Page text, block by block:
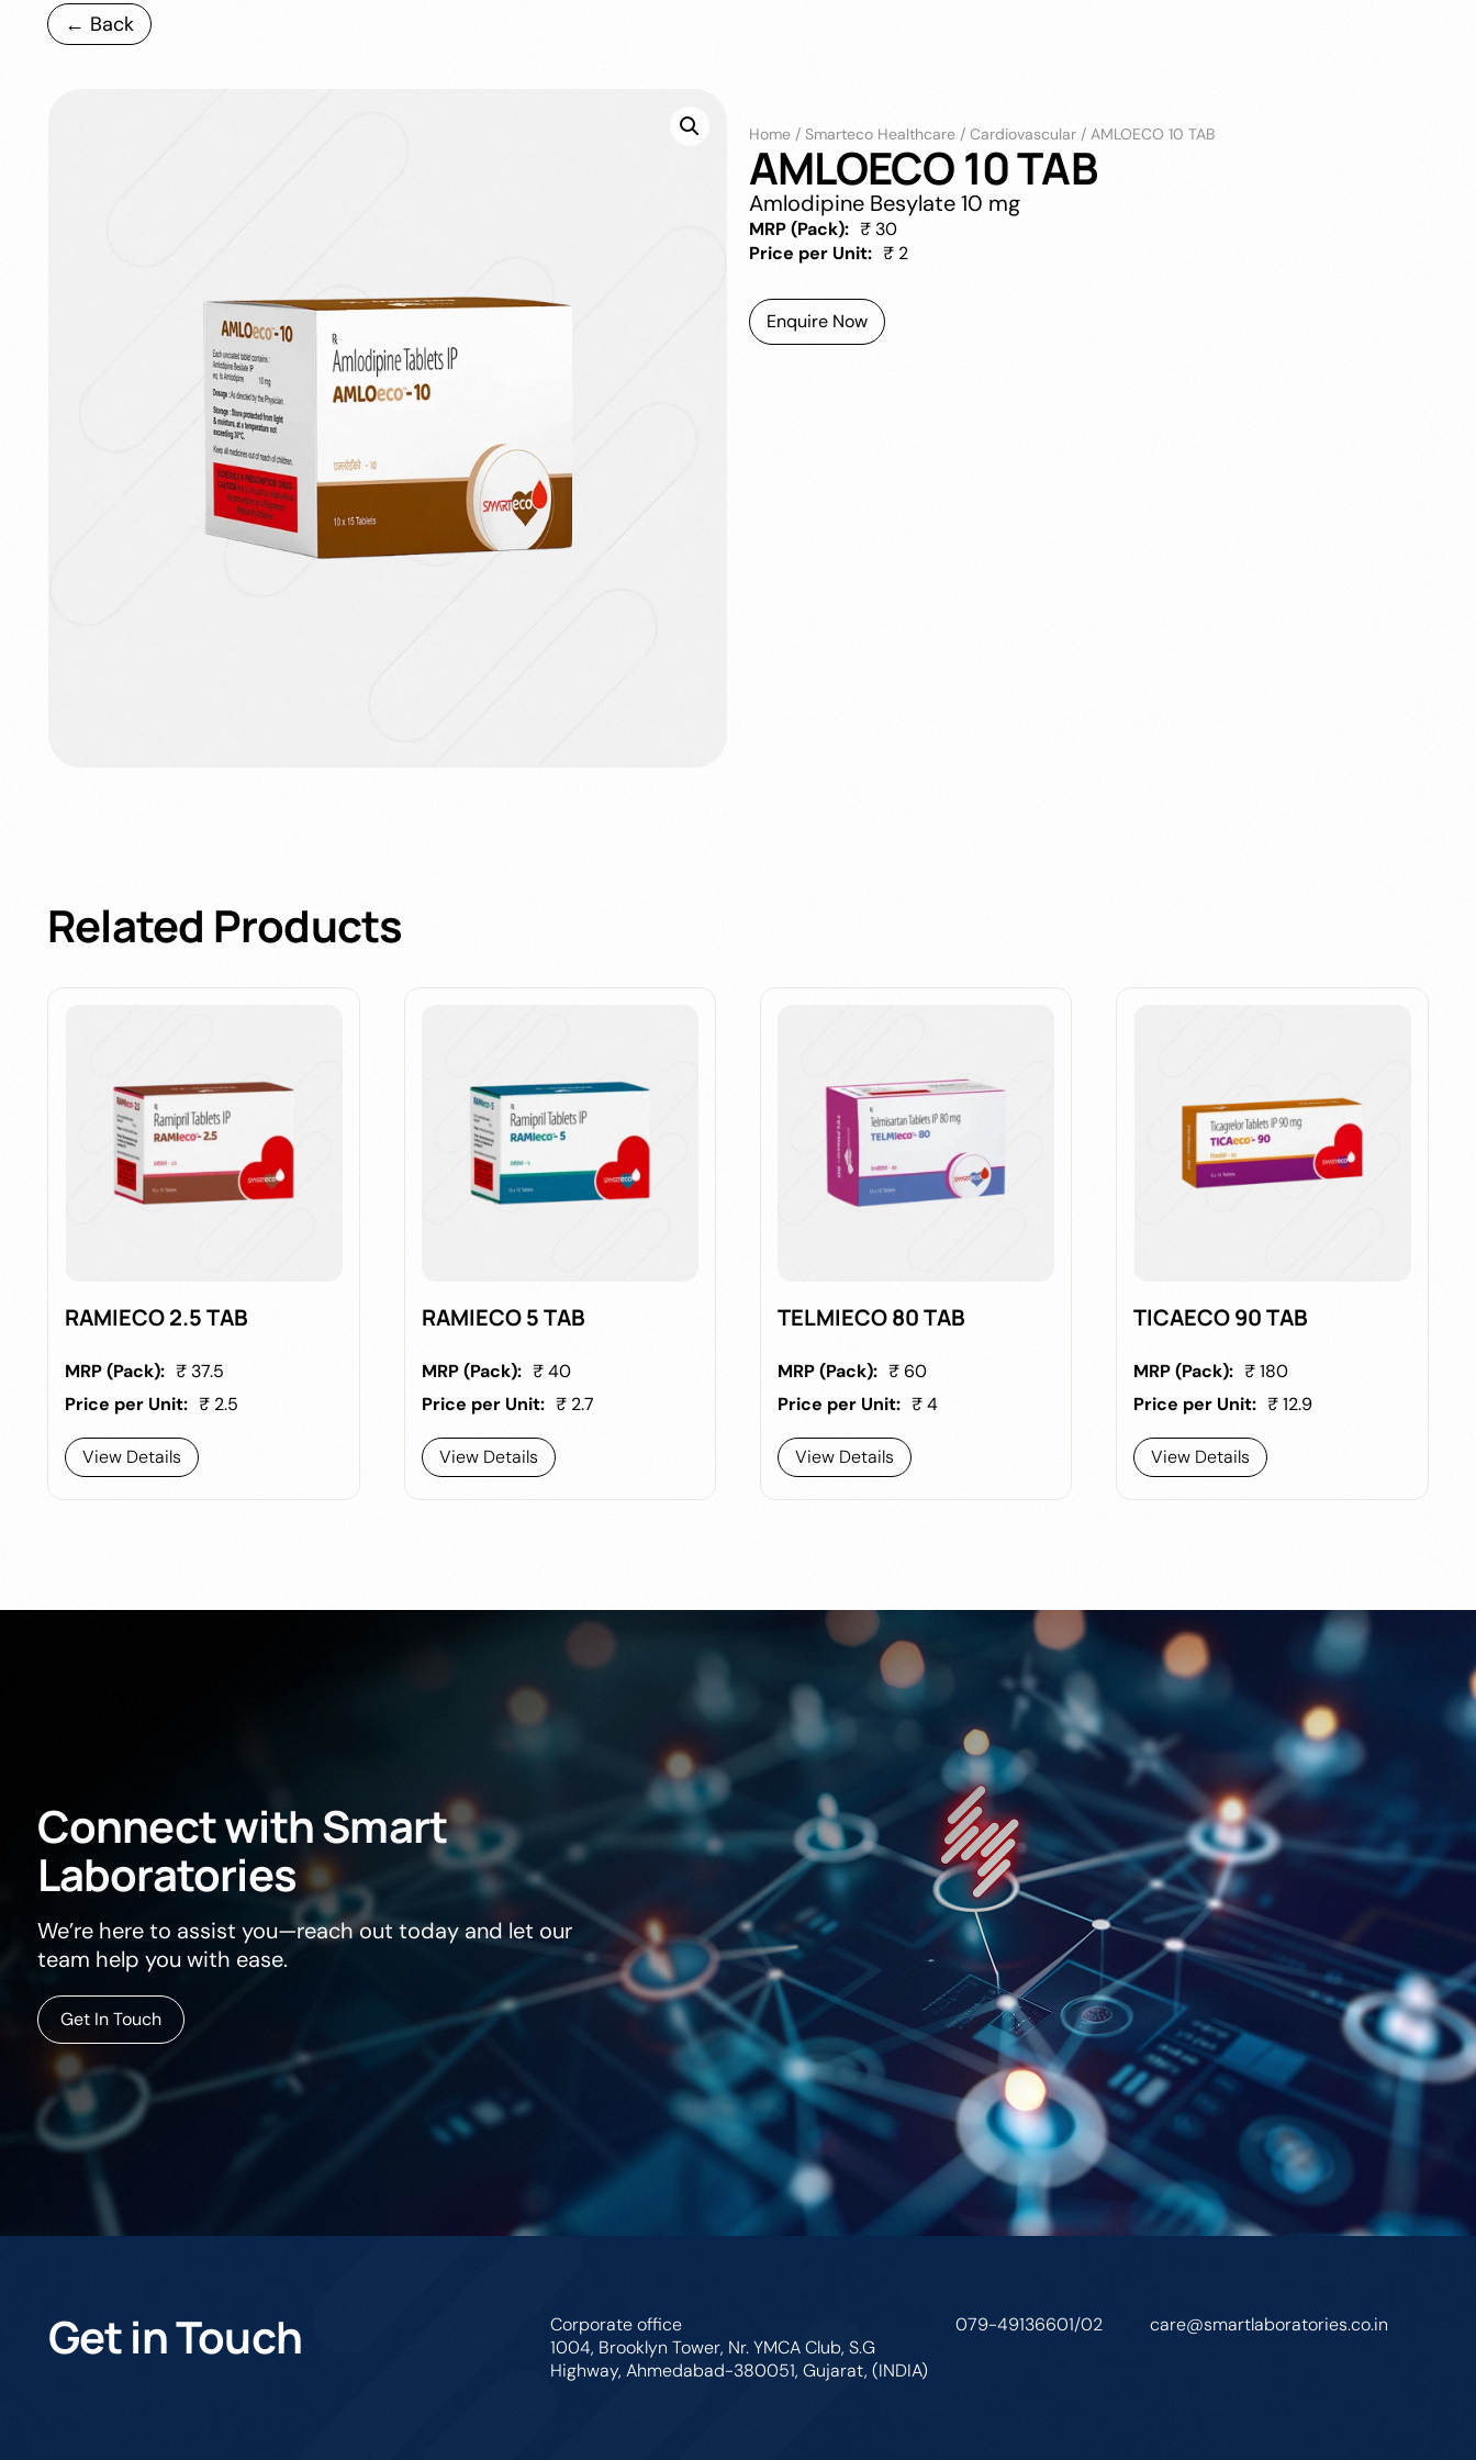
← Back
Home/ Smarteco Healthcare/ Cardiovascular/ AMLOECO 10 TAB
AMLOECO 10 TAB
Amlodipine Besylate 10 mg
MRP (Pack): ₹ 30
Price per Unit: ₹ 2
Enquire Now
Related Products
RAMIECO 2.5 TAB
MRP (Pack): ₹ 37.5
Price per Unit: ₹ 2.5
View Details
RAMIECO 5 TAB
MRP (Pack): ₹ 40
Price per Unit: ₹ 2.7
View Details
TELMIECO 80 TAB
MRP (Pack): ₹ 60
Price per Unit: ₹ 4
View Details
TICAECO 90 TAB
MRP (Pack): ₹ 180
Price per Unit: ₹ 12.9
View Details
ConnectwithSmart
Laboratories
We’re here to assist you—reach out today and let our
team help you with ease.
Get In Touch
Get in Touch
Corporate office
1004, Brooklyn Tower, Nr. YMCA Club, S.G
Highway, Ahmedabad-380051, Gujarat, (INDIA)
079-49136601/02 care@smartlaboratories.co.in